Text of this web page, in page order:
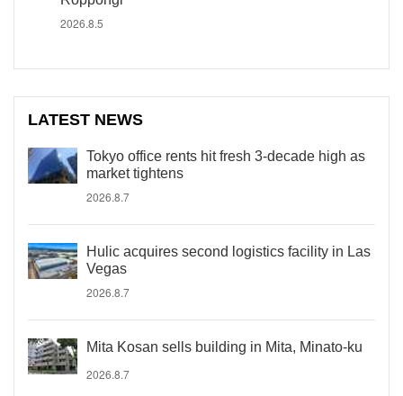
2026.8.5
LATEST NEWS
Tokyo office rents hit fresh 3-decade high as
market tightens
2026.8.7
Hulic acquires second logistics facility in Las
Vegas
2026.8.7
Mita Kosan sells building in Mita, Minato-ku
2026.8.7